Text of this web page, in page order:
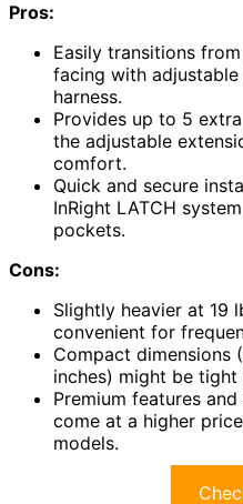
Pros:
Easily transitions
facing with
harness.
Provides up to 5
the adjustable
comfort.
Quick and secure
InRight LATCH
pockets.
Cons:
Slightly heavier at 19
convenient for
Compact dimensions
inches) might be tight
Premium features
come at a higher
models.